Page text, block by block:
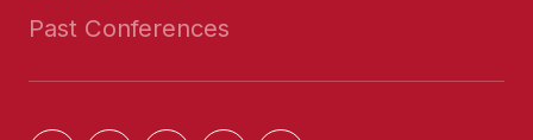
Past Conferences